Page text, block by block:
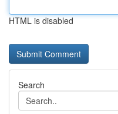
HTML is disabled
Search